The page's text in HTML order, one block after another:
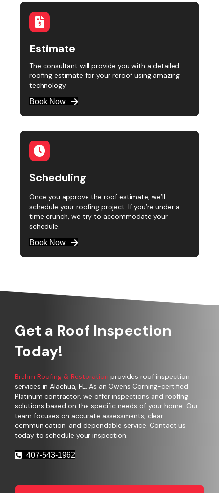
Estimate
The consultant will provide you with a detailed
roofing estimate for your reroof using amazing
technology.
Book Now
Scheduling
Once you approve the roof estimate, we’ll
schedule your roofing project. If you’re under a
time crunch, we try to accommodate your
schedule.
Book Now
Get a Roof Inspection
Today!
Brehm Roofing & Restoration provides roof inspection
services in Alachua, FL. As an Owens Corning-certified
Platinum contractor, we offer inspections and roofing
solutions based on the specific needs of your home. Our
team focuses on accurate assessments, clear
communication, and dependable service. Contact us
today to schedule your inspection.
407-543-1962